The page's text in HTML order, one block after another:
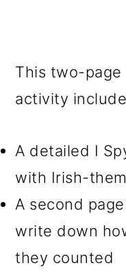
This two-page
activity
A detailed I
with Irish-
A second
write down
they counted